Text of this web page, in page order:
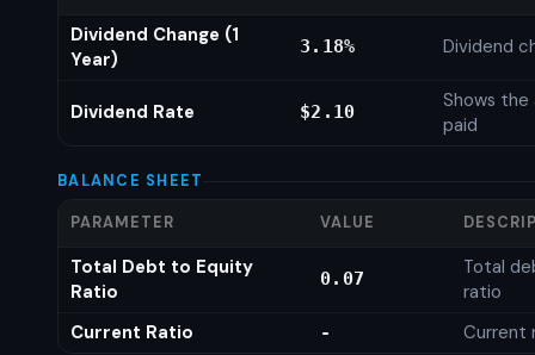
Dividend Change (1
Year)
3.18% Dividend
Dividend Rate $2.10
Shows
paid
BALANCE SHEET
PARAMETER VALUE
Total Debt to Equity
Ratio
0.07
Total
ratio
Current Ratio
- Current